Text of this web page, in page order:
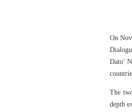
On
Dato’
The
depth